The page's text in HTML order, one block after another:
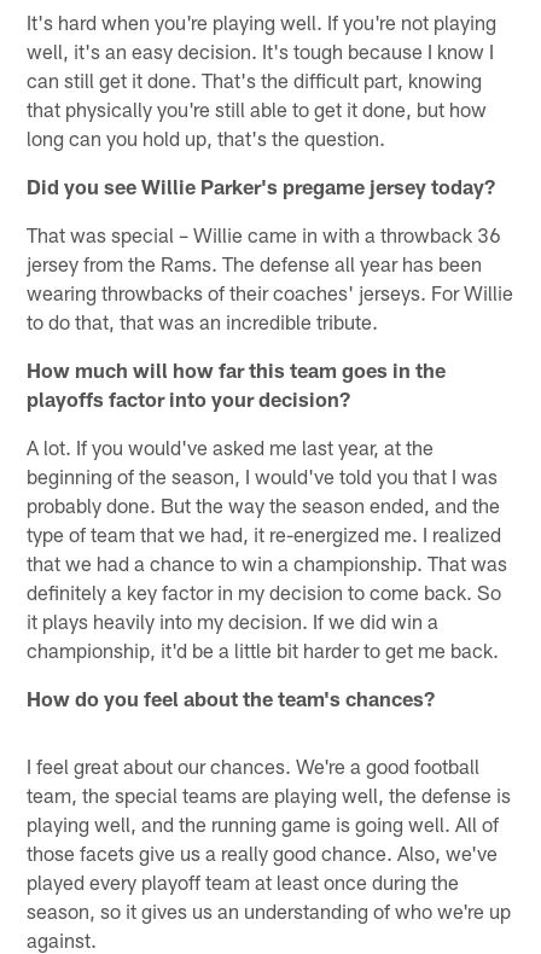
It's hard when you're playing well. If you're not playing
well, it's an easy decision. It's tough because I know I
can still get it done. That's the difficult part, knowing
that physically you're still able to get it done, but how
long can you hold up, that's the question.
Did you see Willie Parker's pregame jersey today?
That was special – Willie came in with a throwback 36
jersey from the Rams. The defense all year has been
wearing throwbacks of their coaches' jerseys. For Willie
to do that, that was an incredible tribute.
How much will how far this team goes in the
playoffs factor into your decision?
A lot. If you would've asked me last year, at the
beginning of the season, I would've told you that I was
probably done. But the way the season ended, and the
type of team that we had, it re-energized me. I realized
that we had a chance to win a championship. That was
definitely a key factor in my decision to come back. So
it plays heavily into my decision. If we did win a
championship, it'd be a little bit harder to get me back.
How do you feel about the team's chances?
I feel great about our chances. We're a good football
team, the special teams are playing well, the defense is
playing well, and the running game is going well. All of
those facets give us a really good chance. Also, we've
played every playoff team at least once during the
season, so it gives us an understanding of who we're up
against.